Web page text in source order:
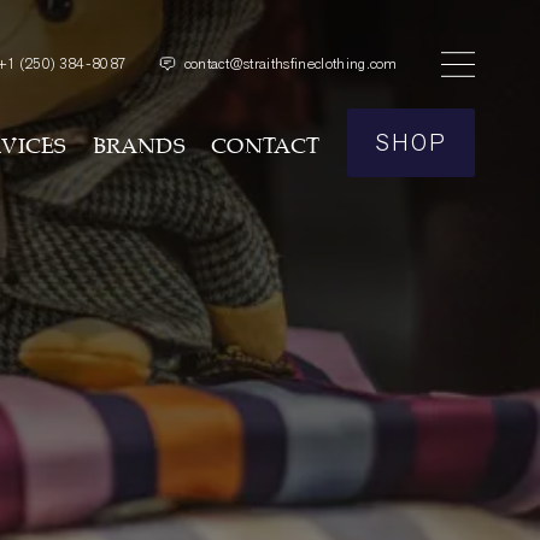
(250) 384-8087 contact@straithsfineclothing.com
BRANDS CONTACT SHOP